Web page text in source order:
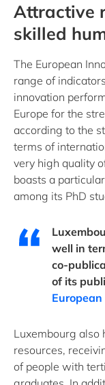
Attractive
skilled
The European
range of
innovation
Europe for the
according to the
terms of
very high quality
boasts a
among its PhD
well in
co-
of its
Luxembourg also
resources,
of people with